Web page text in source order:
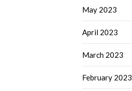
May 2023
April 2023
March 2023
February 2023